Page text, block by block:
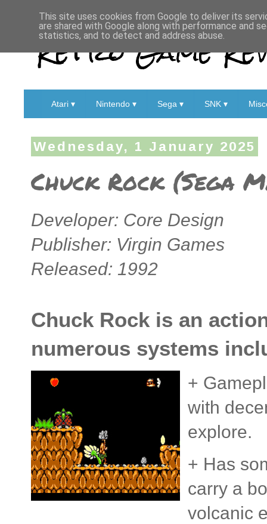
Retro Game
Atari ▾ Nintendo ▾ Sega ▾ SNK ▾
Wednesday, 1 January 2025
Chuck Rock (Sega
Developer: Core Design
Publisher: Virgin Games
Released: 1992
Chuck Rock is an
numerous systems
+
with
explore.
+ Has
carry a
volcanic
This site uses cookies from Google to deliver its
are shared with Google along with performance and
statistics, and to detect and address abuse.